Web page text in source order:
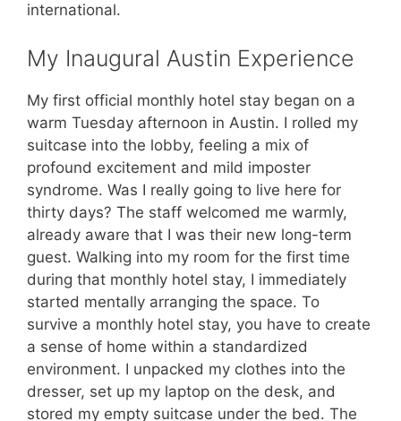
international.
My Inaugural Austin Experience
My first official monthly hotel stay began on a
warm Tuesday afternoon in Austin. I rolled my
suitcase into the lobby, feeling a mix of
profound excitement and mild imposter
syndrome. Was I really going to live here for
thirty days? The staff welcomed me warmly,
already aware that I was their new long-term
guest. Walking into my room for the first time
during that monthly hotel stay, I immediately
started mentally arranging the space. To
survive a monthly hotel stay, you have to create
a sense of home within a standardized
environment. I unpacked my clothes into the
dresser, set up my laptop on the desk, and
stored my empty suitcase under the bed. The